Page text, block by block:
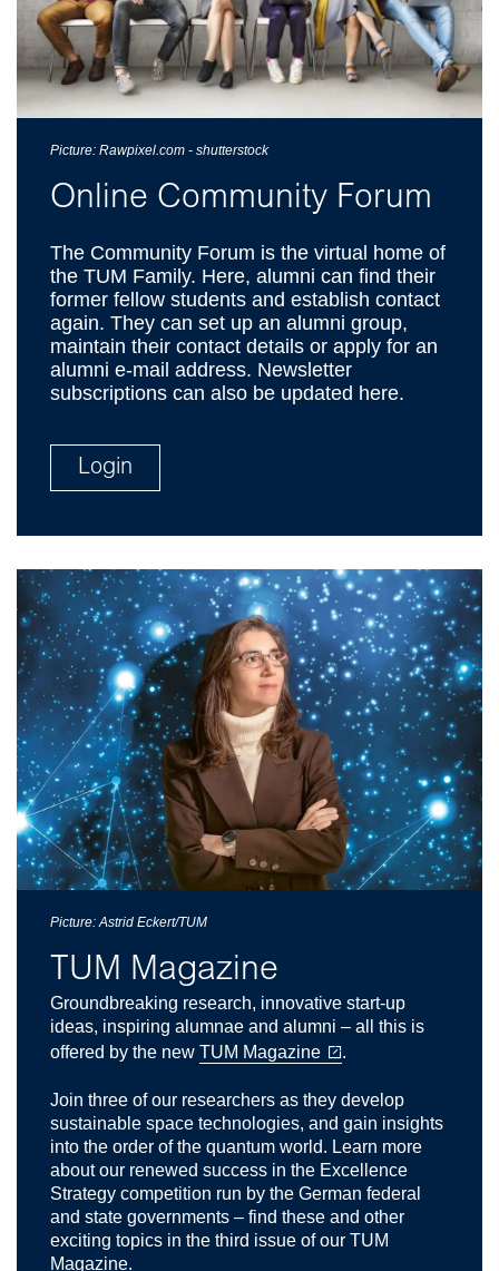
Picture: Rawpixel.com - shutterstock
Online Community Forum
The Community Forum is the virtual home of
the TUM Family. Here, alumni can find their
former fellow students and establish contact
again. They can set up an alumni group,
maintain their contact details or apply for an
alumni e-mail address. Newsletter
subscriptions can also be updated here.
Login
Picture: Astrid Eckert/TUM
TUM Magazine
Groundbreaking research, innovative start-up
ideas, inspiring alumnae and alumni – all this is
offered by the new TUM Magazine .
Join three of our researchers as they develop
sustainable space technologies, and gain insights
into the order of the quantum world. Learn more
about our renewed success in the Excellence
Strategy competition run by the German federal
and state governments – find these and other
exciting topics in the third issue of our TUM
Magazine.